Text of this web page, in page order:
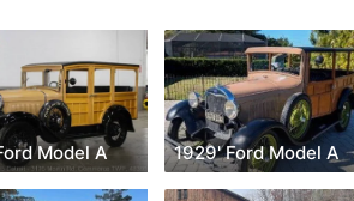
Model A 1929' Ford Model A